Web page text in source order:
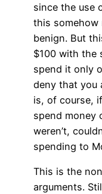
since the use
this somehow
benign. But
$100 with the
spend it only
deny that you
is, of course,
spend money
weren’t,
spending to
This is the
arguments.